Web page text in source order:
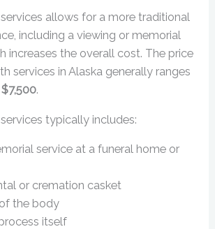
allows for a more traditional
including a viewing or memorial
increases the overall cost. The price
services in Alaska generally ranges
.
typically includes:
service at a funeral home or
or cremation casket
the body
itself